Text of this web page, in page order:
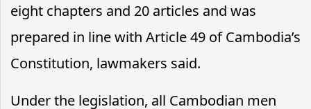
eight chapters and 20 articles and was
prepared in line with Article 49 of Cambodia’s
Constitution, lawmakers said.
Under the legislation, all Cambodian men